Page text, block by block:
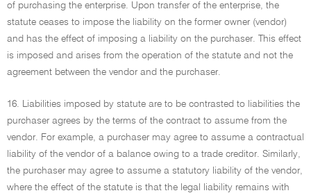
of purchasing the enterprise. Upon transfer of the enterprise, the
statute ceases to impose the liability on the former owner (vendor)
and has the effect of imposing a liability on the purchaser. This effect
is imposed and arises from the operation of the statute and not the
agreement between the vendor and the purchaser.
16. Liabilities imposed by statute are to be contrasted to liabilities the
purchaser agrees by the terms of the contract to assume from the
vendor. For example, a purchaser may agree to assume a contractual
liability of the vendor of a balance owing to a trade creditor. Similarly,
the purchaser may agree to assume a statutory liability of the vendor,
where the effect of the statute is that the legal liability remains with